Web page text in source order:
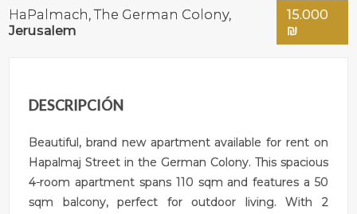
HaPalmach,The German Colony,
Jerusalem
15.000
₪
DESCRIPCIÓN
Beautiful, brand new apartment available for rent on
Hapalmaj Street in the German Colony. This spacious
4-room apartment spans 110 sqm and features a 50
sqm balcony, perfect for outdoor living. With 2